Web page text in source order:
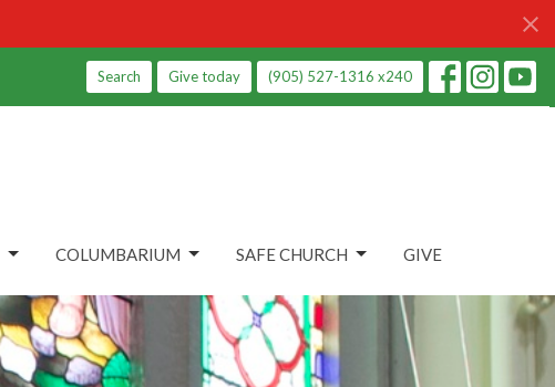
Search Give today (905) 527-1316 x240
COLUMBARIUM SAFE CHURCH GIVE